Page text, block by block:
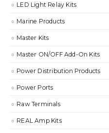
LED Light Relay Kits
Marine Products
Master Kits
Master ON/OFF Add-On Kits
Power Distribution Products
Power Ports
Raw Terminals
REAL Amp Kits